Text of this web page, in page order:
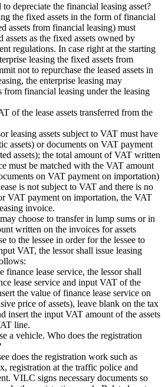
to depreciate the financial leasing asset?
the fixed assets in the form of financial
assets from financial leasing) must
assets as the fixed assets owned by
regulations. In case right at the starting
leasing the fixed assets from
not to repurchase the leased assets in
the enterprise leasing may
from financial leasing under the leasing
of the lease assets transferred from the
leasing assets subject to VAT must have
assets) or documents on VAT payment
assets); the total amount of VAT written
must be matched with the VAT amount
on VAT payment on importation)
is not subject to VAT and there is no
VAT payment on importation, the VAT
invoice.
choose to transfer in lump sums or in
written on the invoices for assets
to the lessee in order for the lessee to
VAT, the lessor shall issue leasing
lease service, the lessor shall
lease service and input VAT of the
the value of finance lease service on
price of assets), leave blank on the tax
insert the input VAT amount of the assets
line.
a vehicle. Who does the registration
does the registration work such as
registration at the traffic police and
VILC signs necessary documents so